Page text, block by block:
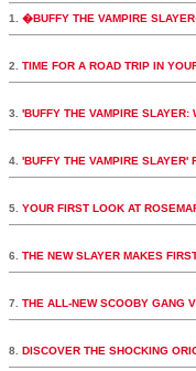
1. �BUFFY THE VAMPIRE
2. TIME FOR A ROAD TRIP IN
3. 'BUFFY THE VAMPIRE
4. 'BUFFY THE VAMPIRE SLAYER'
5. YOUR FIRST LOOK AT
6. THE NEW SLAYER MAKES
7. THE ALL-NEW SCOOBY GANG
8. DISCOVER THE SHOCKING